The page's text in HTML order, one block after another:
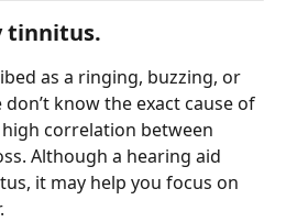
tinnitus.
as a ringing, buzzing, or
know the exact cause of
correlation between
Although a hearing aid
it may help you focus on